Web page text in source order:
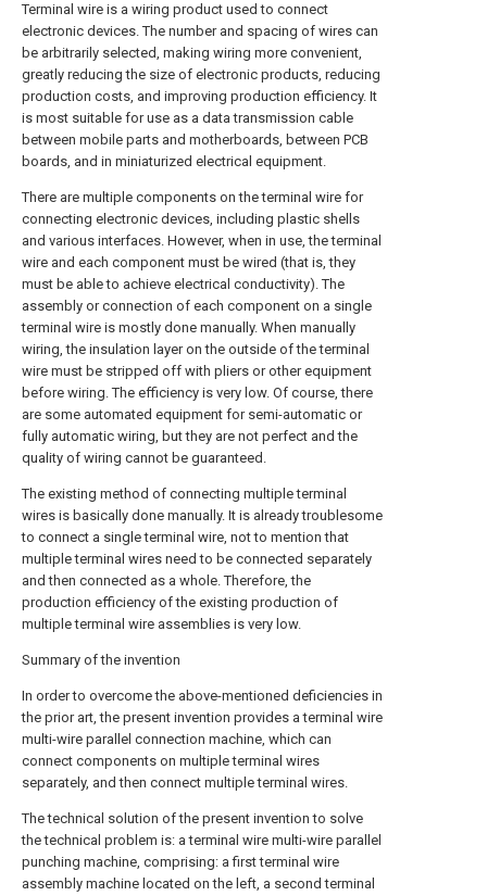
Terminal wire is a wiring product used to connect
electronic devices. The number and spacing of wires can
be arbitrarily selected, making wiring more convenient,
greatly reducing the size of electronic products, reducing
production costs, and improving production efficiency. It
is most suitable for use as a data transmission cable
between mobile parts and motherboards, between PCB
boards, and in miniaturized electrical equipment.
There are multiple components on the terminal wire for
connecting electronic devices, including plastic shells
and various interfaces. However, when in use, the terminal
wire and each component must be wired (that is, they
must be able to achieve electrical conductivity). The
assembly or connection of each component on a single
terminal wire is mostly done manually. When manually
wiring, the insulation layer on the outside of the terminal
wire must be stripped off with pliers or other equipment
before wiring. The efficiency is very low. Of course, there
are some automated equipment for semi-automatic or
fully automatic wiring, but they are not perfect and the
quality of wiring cannot be guaranteed.
The existing method of connecting multiple terminal
wires is basically done manually. It is already troublesome
to connect a single terminal wire, not to mention that
multiple terminal wires need to be connected separately
and then connected as a whole. Therefore, the
production efficiency of the existing production of
multiple terminal wire assemblies is very low.
Summary of the invention
In order to overcome the above-mentioned deficiencies in
the prior art, the present invention provides a terminal wire
multi-wire parallel connection machine, which can
connect components on multiple terminal wires
separately, and then connect multiple terminal wires.
The technical solution of the present invention to solve
the technical problem is: a terminal wire multi-wire parallel
punching machine, comprising: a first terminal wire
assembly machine located on the left, a second terminal